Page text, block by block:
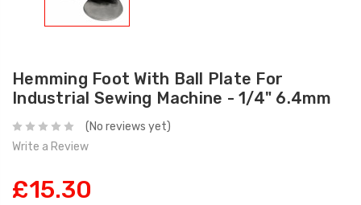
Hemming Foot With Ball Plate For
Industrial Sewing Machine - 1/4" 6.4mm
(No reviews yet)
Write a Review
£15.30